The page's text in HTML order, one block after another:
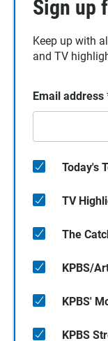
Sign up
Keep up with
and TV
Email address
Today's
TV
The
KPBS/
KPBS'
KPBS